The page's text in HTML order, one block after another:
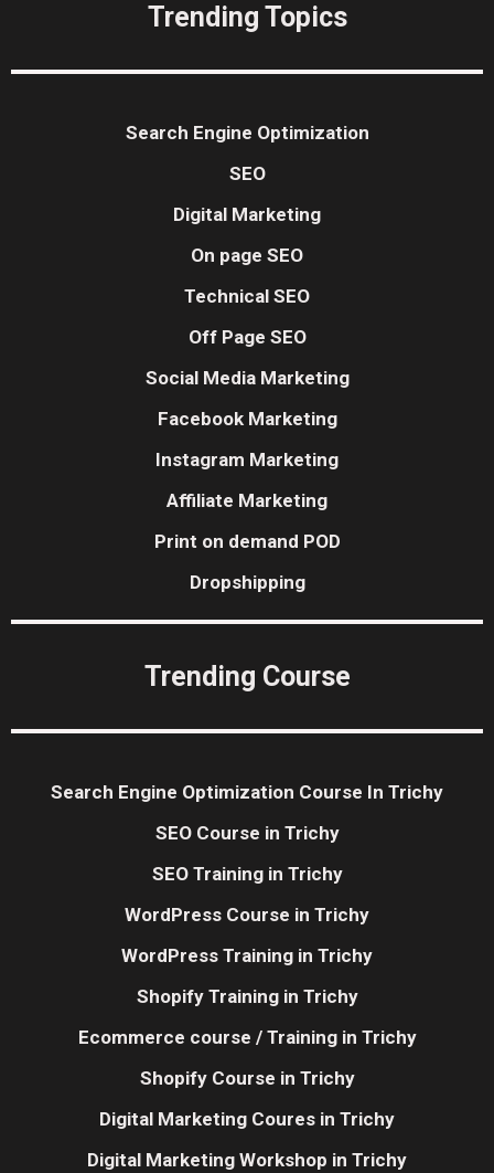
Trending Topics
Search Engine Optimization
SEO
Digital Marketing
On page SEO
Technical SEO
Off Page SEO
Social Media Marketing
Facebook Marketing
Instagram Marketing
Affiliate Marketing
Print on demand POD
Dropshipping
Trending Course
Search Engine Optimization Course In Trichy
SEO Course in Trichy
SEO Training in Trichy
WordPress Course in Trichy
WordPress Training in Trichy
Shopify Training in Trichy
Ecommerce course / Training in Trichy
Shopify Course in Trichy
Digital Marketing Coures in Trichy
Digital Marketing Workshop in Trichy